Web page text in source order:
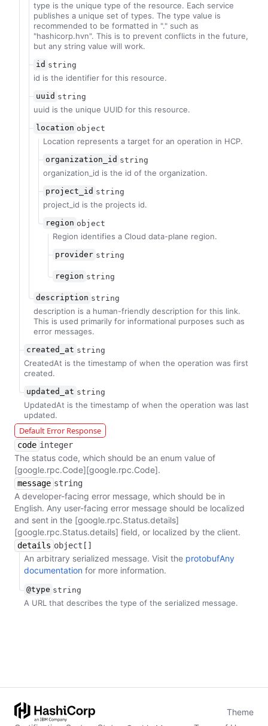
type is the unique type of the resource. Each service
publishes a unique set of types. The type value is
recommended to be formatted in "." such as
"hashicorp.hvn". This is to prevent conflicts in the future,
but any string value will work.
id string
id is the identifier for this resource.
uuid string
uuid is the unique UUID for this resource.
location object
Location represents a target for an operation in HCP.
organization_id string
organization_id is the id of the organization.
project_id string
project_id is the projects id.
region object
Region identifies a Cloud data-plane region.
provider string
region string
description string
description is a human-friendly description for this link.
This is used primarily for informational purposes such as
error messages.
created_at string
CreatedAt is the timestamp of when the operation was first
created.
updated_at string
UpdatedAt is the timestamp of when the operation was last
updated.
Default Error Response
code integer
The status code, which should be an enum value of
[google.rpc.Code][google.rpc.Code].
message string
A developer-facing error message, which should be in
English. Any user-facing error message should be localized
and sent in the [google.rpc.Status.details]
[google.rpc.Status.details] field, or localized by the client.
details object[]
An arbitrary serialized message. Visit the protobufAny
documentation for more information.
@type string
A URL that describes the type of the serialized message.
Theme